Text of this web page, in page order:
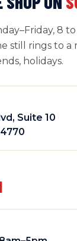
8
still rings to
holidays.
Suite 10